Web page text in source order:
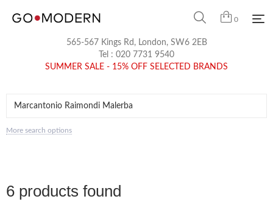
0
565-567 Kings Rd, London, SW6 2EB
Tel : 020 7731 9540
SUMMER SALE - 15% OFF SELECTED BRANDS
More search options
6 products found